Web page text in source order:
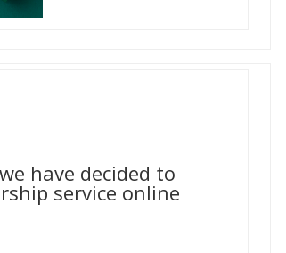
have decided to
service online